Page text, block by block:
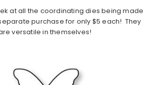
at all the coordinating dies being made
purchase for only $5 each! They
versatile in themselves!